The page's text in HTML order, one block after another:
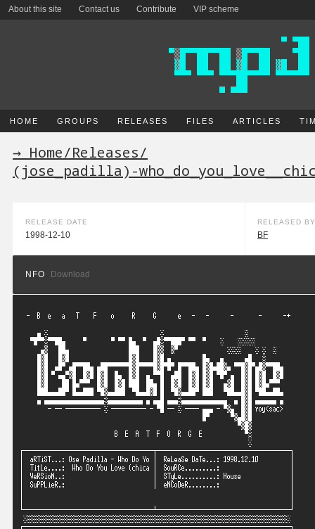
About this site Contact us Contribute VIP scheme
HOME GROUPS RELEASES FILES ARTICLES
→ Home/Releases/
(jose_padilla)-
RELEASE DATE
1998-12-10
RELEASED BY
BF
NFO Download